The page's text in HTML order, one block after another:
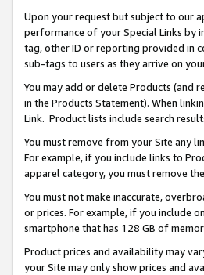
Upon your request but subject to our
performance of your Special Links by
tag, other ID or reporting provided in
sub-tags to users as they arrive on
You may add or delete Products (and
in the Products Statement). When
Link. Product lists include search
You must remove from your Site any
For example, if you include links to
apparel category, you must remove
You must not make inaccurate,
or prices. For example, if you include
smartphone that has 128 GB of
Product prices and availability may
your Site may only show prices and